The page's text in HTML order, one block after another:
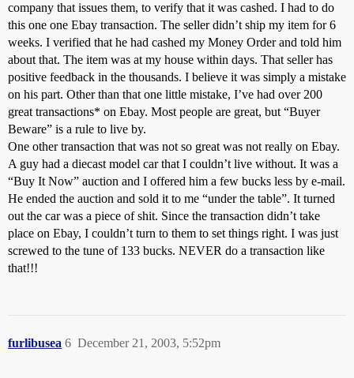
company that issues them, to verify that it was cashed. I had to do
this one one Ebay transaction. The seller didn’t ship my item for 6
weeks. I verified that he had cashed my Money Order and told him
about that. The item was at my house within days. That seller has
positive feedback in the thousands. I believe it was simply a mistake
on his part. Other than that one little mistake, I’ve had over 200
great transactions* on Ebay. Most people are great, but “Buyer
Beware” is a rule to live by.
One other transaction that was not so great was not really on Ebay.
A guy had a diecast model car that I couldn’t live without. It was a
“Buy It Now” auction and I offered him a few bucks less by e-mail.
He ended the auction and sold it to me “under the table”. It turned
out the car was a piece of shit. Since the transaction didn’t take
place on Ebay, I couldn’t turn to them to set things right. I was just
screwed to the tune of 133 bucks. NEVER do a transaction like
that!!!
furlibusea December 21, 2003, 5:52pm
6